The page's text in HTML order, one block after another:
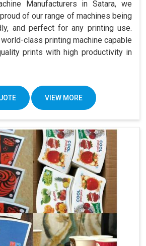
Manufacturers in Satara, we
of our range of machines being
and perfect for any printing use.
class printing machine capable
prints with high productivity in
VIEW MORE